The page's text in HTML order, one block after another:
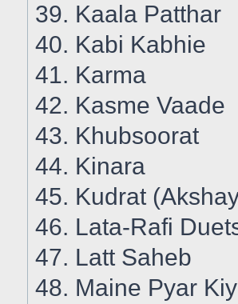
39. Kaala Patthar
40. Kabi Kabhie
41. Karma
42. Kasme Vaade
43. Khubsoorat
44. Kinara
45. Kudrat
46. Lata-Rafi
47. Latt Saheb
48. Maine Pyar